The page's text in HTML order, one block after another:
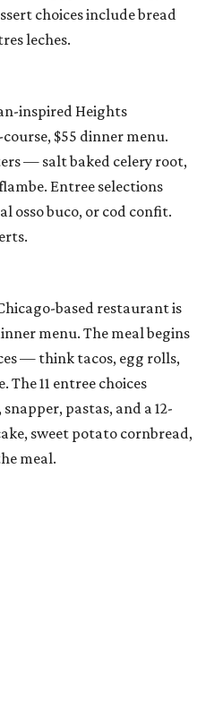
choices include bread
leches.
inspired Heights
$55 dinner menu.
— salt baked celery root,
Entree selections
osso buco, or cod confit.
based restaurant is
menu. The meal begins
— think tacos, egg rolls,
The 11 entree choices
pastas, and a 12-
sweet potato cornbread,
meal.